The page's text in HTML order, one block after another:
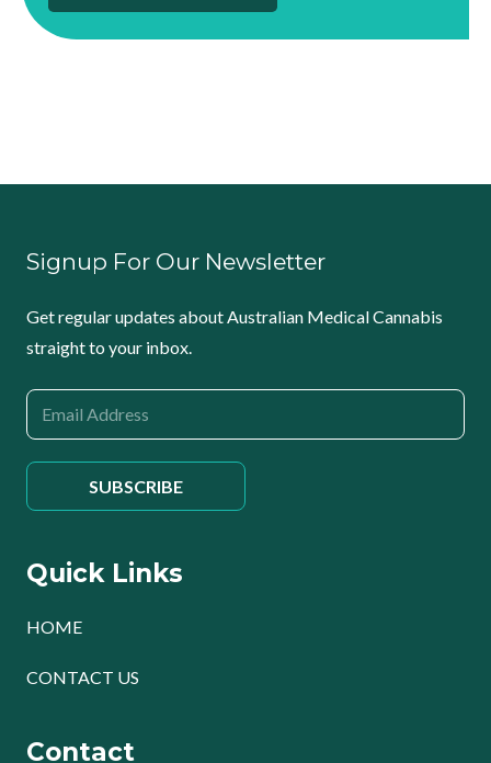
Signup For Our Newsletter
Get regular updates about Australian Medical Cannabis
straight to your inbox.
Quick Links
HOME
CONTACT US
Contact